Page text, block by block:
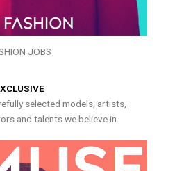
JOBS
selected models, artists,
and talents we believe in.